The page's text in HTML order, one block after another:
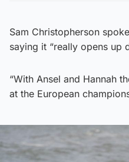
Sam Christopherson
saying it “really opens up
“With Ansel and Hannah
at the European